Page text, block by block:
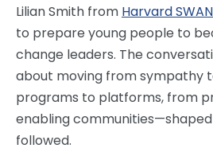
Lilian Smith from Harvard SWAN
to prepare young people to
change leaders. The
about moving from sympathy
programs to platforms, from
enabling
followed.